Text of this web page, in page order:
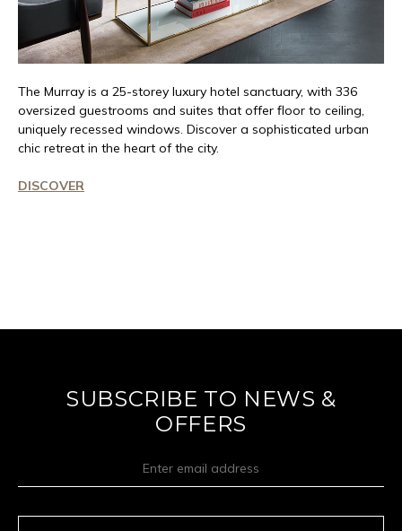
The Murray is a 25-storey luxury hotel sanctuary, with 336
oversized guestrooms and suites that offer floor to ceiling,
uniquely recessed windows. Discover a sophisticated urban
chic retreat in the heart of the city.
DISCOVER
SUBSCRIBE TO NEWS &
OFFERS